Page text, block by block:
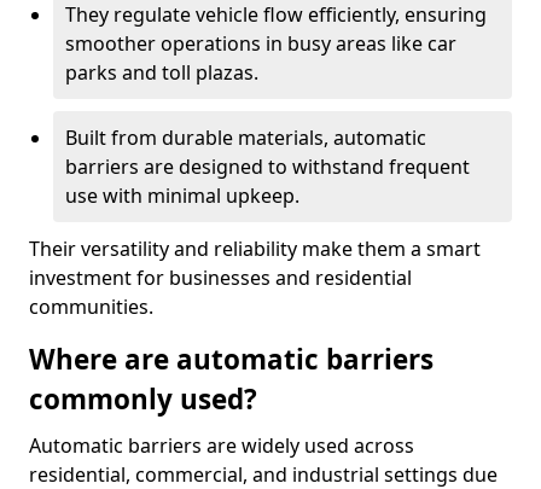
They regulate vehicle flow efficiently, ensuring
smoother operations in busy areas like car
parks and toll plazas.
Built from durable materials, automatic
barriers are designed to withstand frequent
use with minimal upkeep.
Their versatility and reliability make them a smart
investment for businesses and residential
communities.
Where are automatic barriers
commonly used?
Automatic barriers are widely used across
residential, commercial, and industrial settings due